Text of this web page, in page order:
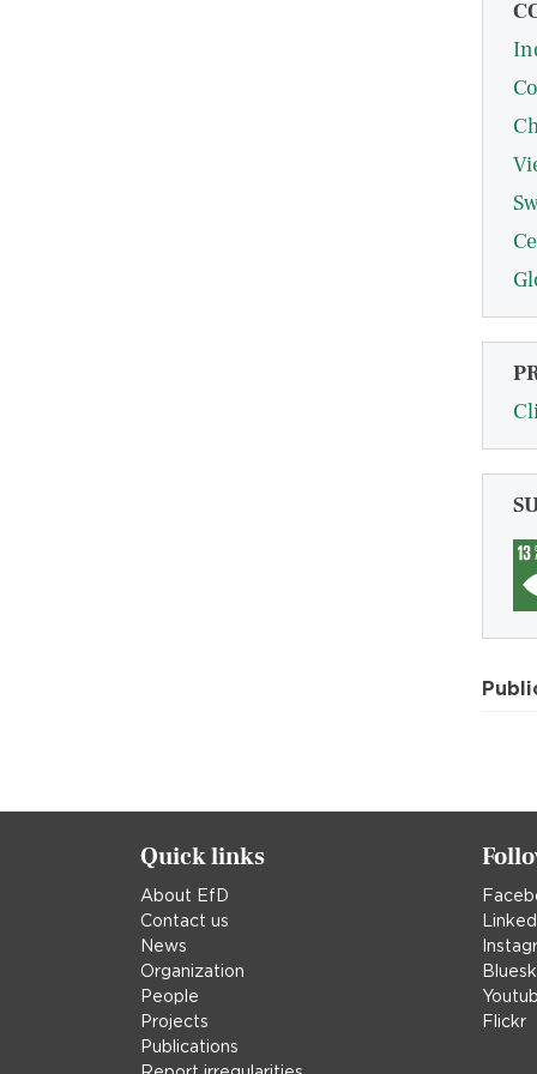
Quick links
About EfD
Contact us
News
Organization
People
Projects
Publications
Flickr